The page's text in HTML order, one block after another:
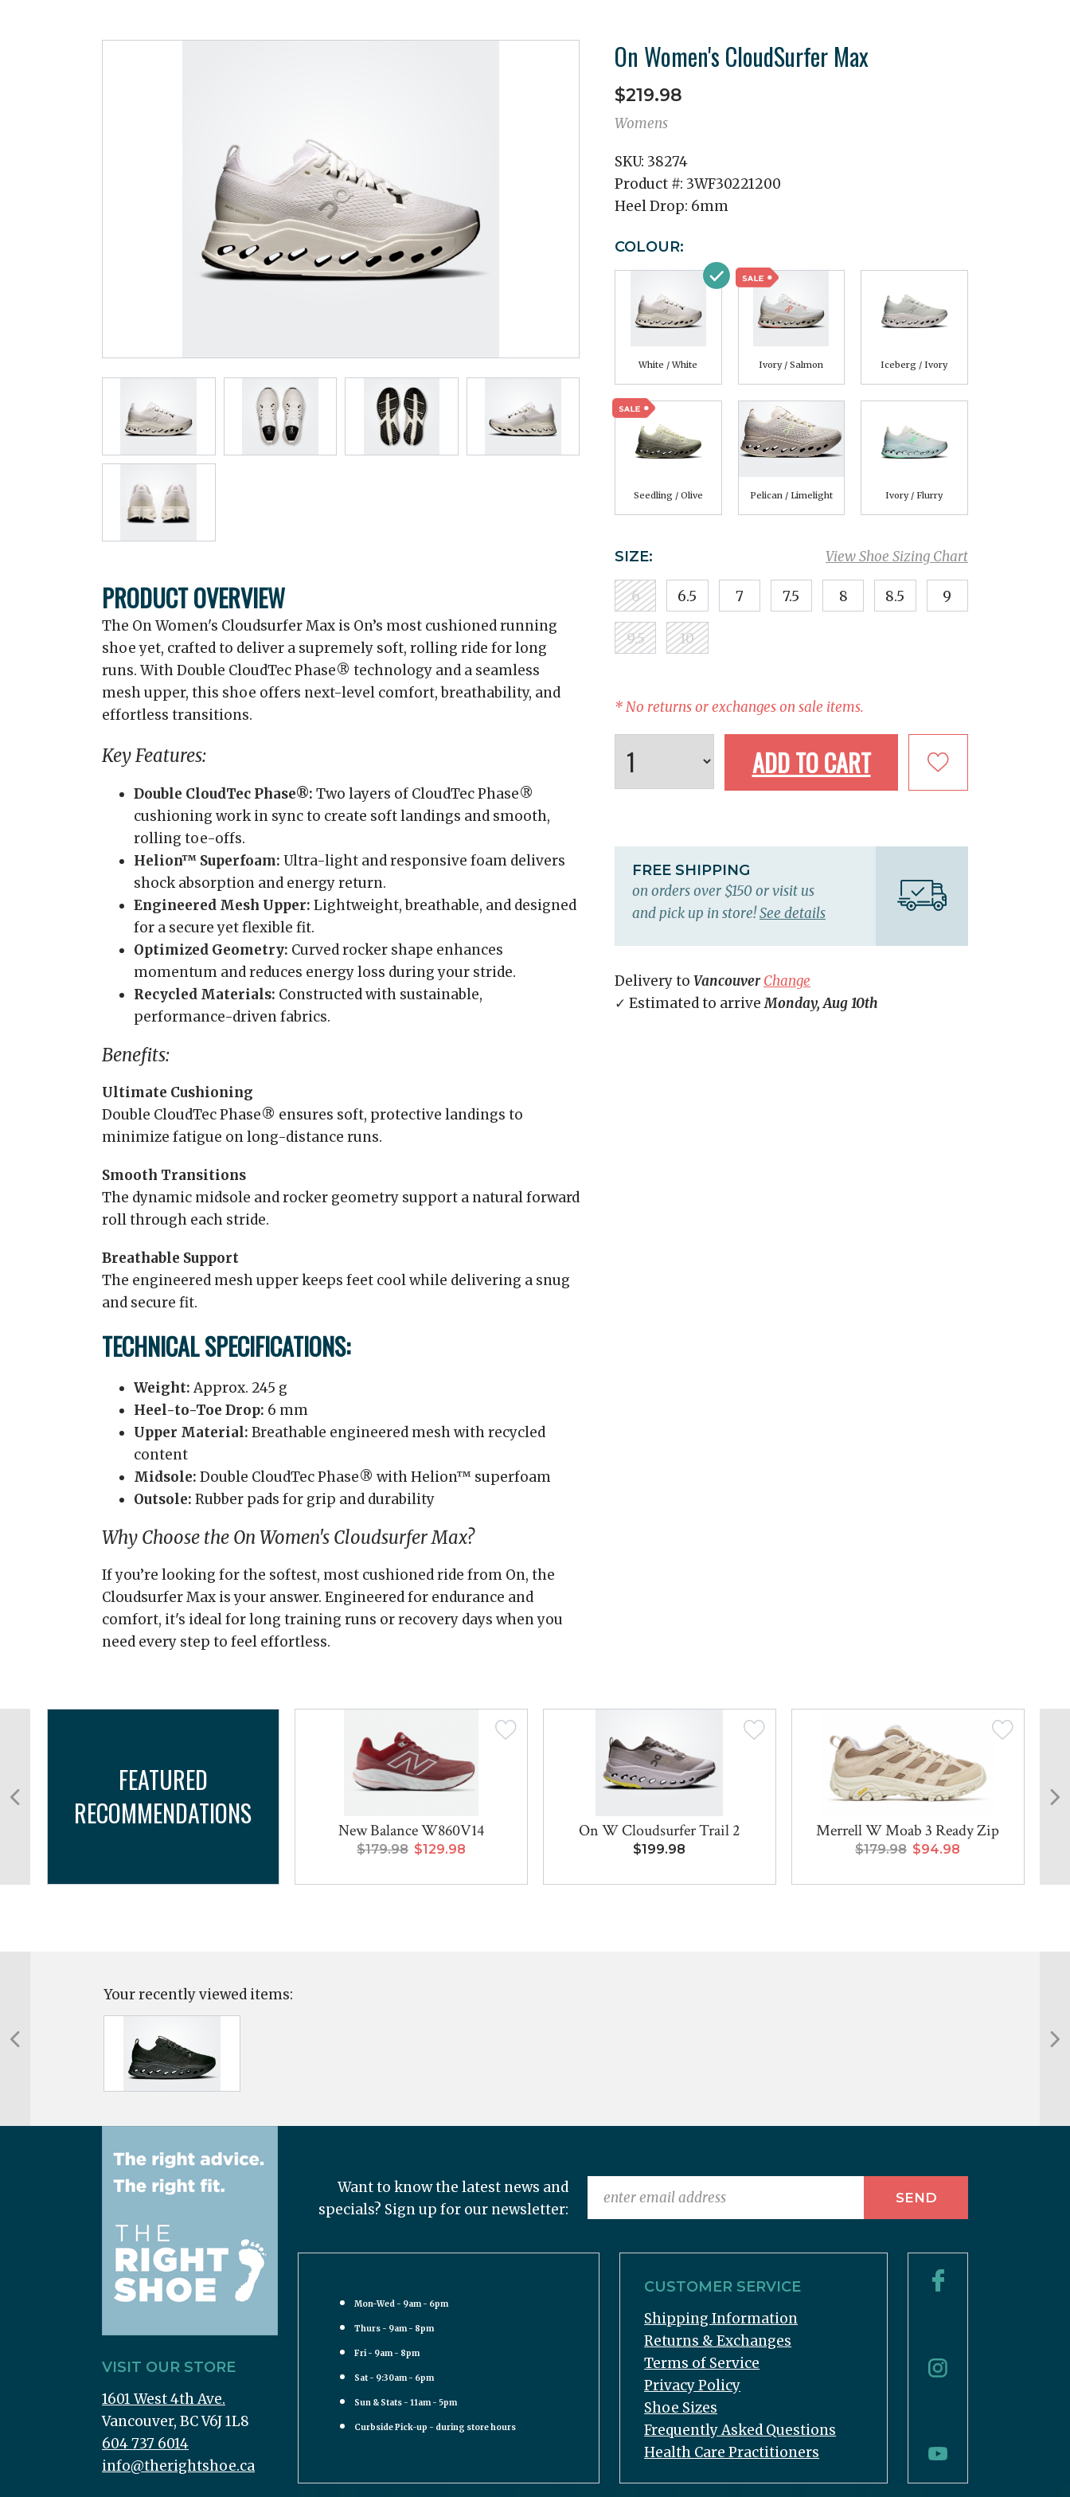
PRODUCT OVERVIEW
The On Women's Cloudsurfer Max is On’s most cushioned running
shoe yet, crafted to deliver a supremely soft, rolling ride for long
runs. With Double CloudTec Phase® technology and a seamless
mesh upper, this shoe offers next-level comfort, breathability, and
effortless transitions.
Key Features:
Double CloudTec Phase®: Two layers of CloudTec Phase®
cushioning work in sync to create soft landings and smooth,
rolling toe-offs.
Helion™ Superfoam: Ultra-light and responsive foam delivers
shock absorption and energy return.
Engineered Mesh Upper: Lightweight, breathable, and designed
for a secure yet flexible fit.
Optimized Geometry: Curved rocker shape enhances
momentum and reduces energy loss during your stride.
Recycled Materials: Constructed with sustainable,
performance-driven fabrics.
Benefits:
Ultimate Cushioning
Double CloudTec Phase® ensures soft, protective landings to
minimize fatigue on long-distance runs.
Smooth Transitions
The dynamic midsole and rocker geometry support a natural forward
roll through each stride.
Breathable Support
The engineered mesh upper keeps feet cool while delivering a snug
and secure fit.
TECHNICAL SPECIFICATIONS:
Weight:Approx. 245 g
Heel-to-Toe Drop: 6 mm
Upper Material: Breathable engineered mesh with recycled
content
Midsole: Double CloudTec Phase® with Helion™ superfoam
Outsole: Rubber pads for grip and durability
Why Choose the On Women's Cloudsurfer Max?
If you’re looking for the softest, most cushioned ride from On, the
Cloudsurfer Max is your answer. Engineered for endurance and
comfort, it's ideal for long training runs or recovery days when you
need every step to feel effortless.
On Women's CloudSurfer Max
$219.98
Womens
SKU: 38274
Product #: 3WF30221200
Heel Drop: 6mm
COLOUR:
White / White Ivory / Salmon Iceberg / Ivory
Seedling / Olive Pelican / Limelight Ivory / Flurry
View Shoe Sizing Chart
SIZE:
6 6.5 7 7.5 8 8.5 9
9.5 10
* No returns or exchanges on sale items.
ADD TO CART
FREE SHIPPING
on orders over $150 or visit us
and pick up in store!See details
Delivery to Vancouver Change
✓ Estimated to arriveMonday, Aug 10th
FEATURED
RECOMMENDATIONS
New Balance W860V14
$179.98 $129.98
On W Cloudsurfer Trail 2
$199.98
Merrell W Moab 3 Ready Zip
$179.98 $94.98
Your recently viewed items:
VISIT OUR STORE
1601 West 4th Ave.
Vancouver, BC V6J 1L8
604 737 6014
info@therightshoe.ca
Want to know the latest news and
specials? Sign up for our newsletter:
Mon-Wed - 9am - 6pm
Thurs - 9am - 8pm
Fri - 9am - 8pm
Sat - 9:30am - 6pm
Sun & Stats - 11am - 5pm
Curbside Pick-up - during store hours
CUSTOMER SERVICE
Shipping Information
Returns & Exchanges
Terms of Service
Privacy Policy
Shoe Sizes
Frequently Asked Questions
Health Care Practitioners